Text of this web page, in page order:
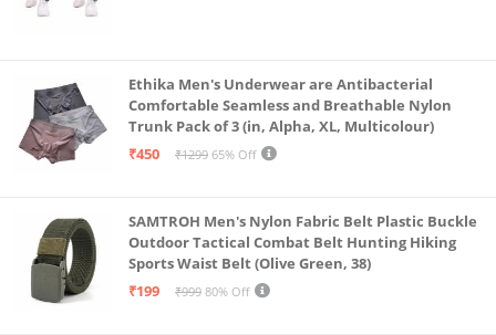
Ethika Men's Underwear are Antibacterial
Comfortable Seamless and Breathable Nylon
Trunk Pack of 3 (in, Alpha, XL, Multicolour)
₹450
₹1299 65% Off
SAMTROH Men's Nylon Fabric Belt Plastic Buckle
Outdoor Tactical Combat Belt Hunting Hiking
Sports Waist Belt (Olive Green, 38)
₹199
₹999 80% Off